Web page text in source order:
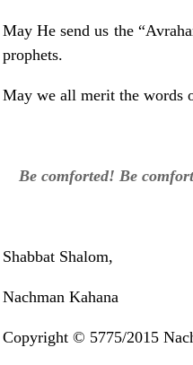
May He send us the
prophets.
May we all merit the words
Be comforted! Be
Shabbat Shalom,
Nachman Kahana
Copyright © 5775/2015